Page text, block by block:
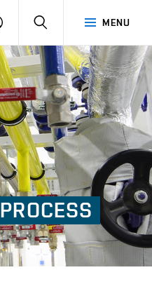
MENU
LOGIN SEARCH
PROCESS